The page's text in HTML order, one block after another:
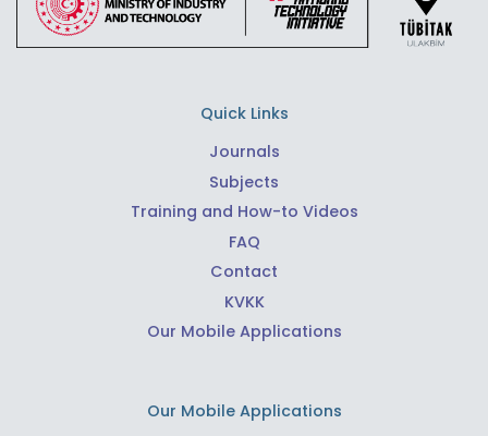
Quick Links
Journals
Subjects
Training and How-to Videos
FAQ
Contact
KVKK
Our Mobile Applications
Our Mobile Applications